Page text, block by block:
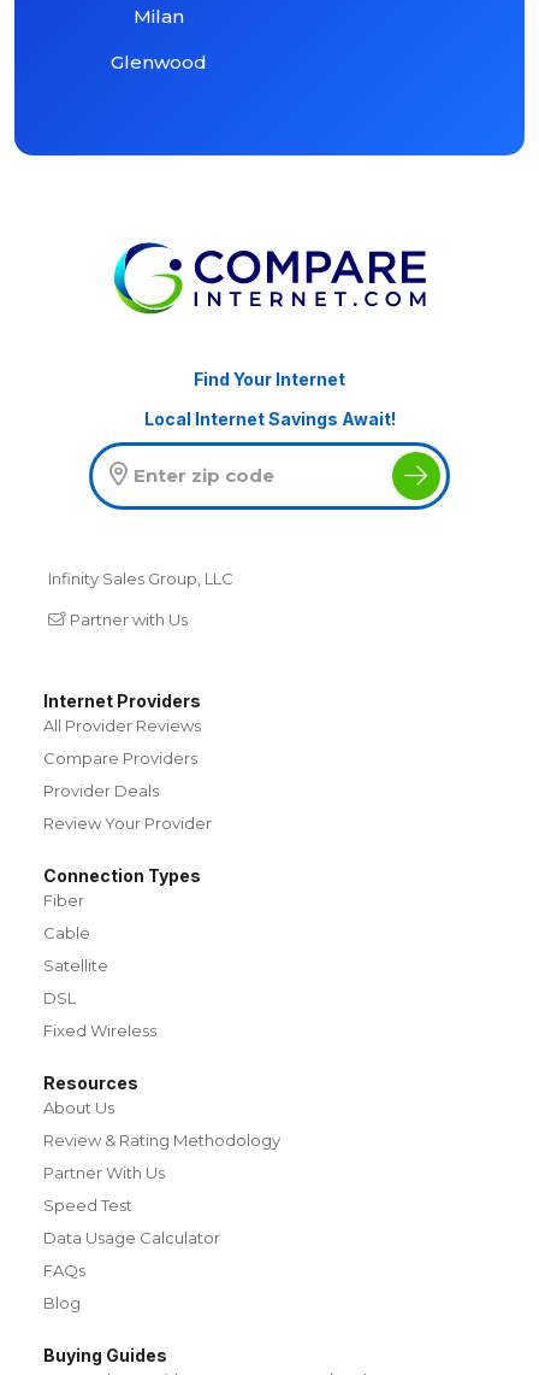
Milan
Glenwood
Find Your Internet
Local Internet Savings Await!
Infinity Sales Group, LLC
Partner with Us
Internet Providers
All Provider Reviews
Compare Providers
Provider Deals
Review Your Provider
Connection Types
Fiber
Cable
Satellite
DSL
Fixed Wireless
Resources
About Us
Review & Rating Methodology
Partner With Us
Speed Test
Data Usage Calculator
FAQs
Blog
Buying Guides